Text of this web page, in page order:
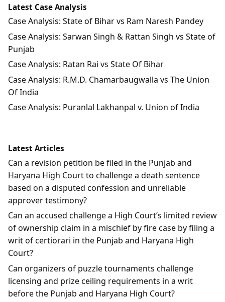
Latest Case Analysis
Case Analysis: State of Bihar vs Ram Naresh Pandey
Case Analysis: Sarwan Singh & Rattan Singh vs State of
Punjab
Case Analysis: Ratan Rai vs State Of Bihar
Case Analysis: R.M.D. Chamarbaugwalla vs The Union
Of India
Case Analysis: Puranlal Lakhanpal v. Union of India
Latest Articles
Can a revision petition be filed in the Punjab and
Haryana High Court to challenge a death sentence
based on a disputed confession and unreliable
approver testimony?
Can an accused challenge a High Court’s limited review
of ownership claim in a mischief by fire case by filing a
writ of certiorari in the Punjab and Haryana High
Court?
Can organizers of puzzle tournaments challenge
licensing and prize ceiling requirements in a writ
before the Punjab and Haryana High Court?